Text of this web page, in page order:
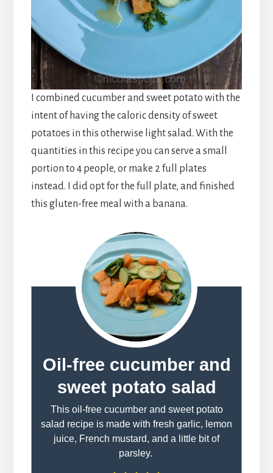
I combined cucumber and sweet potato with the
intent of having the caloric density of sweet
potatoes in this otherwise light salad. With the
quantities in this recipe you can serve a small
portion to 4 people, or make 2 full plates
instead. I did opt for the full plate, and finished
this gluten-free meal with a banana.
Oil-free cucumber and
sweet potato salad
This oil-free cucumber and sweet potato
salad recipe is made with fresh garlic, lemon
juice, French mustard, and a little bit of
parsley.